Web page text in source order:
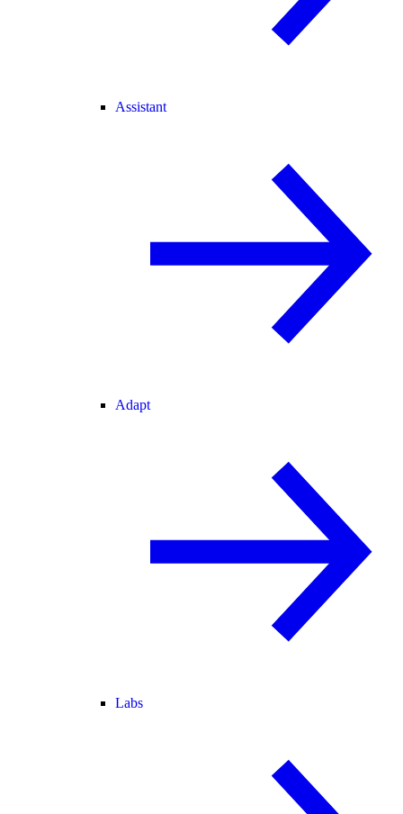
Assistant
Adapt
Labs